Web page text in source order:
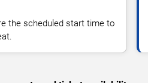
the scheduled start time to